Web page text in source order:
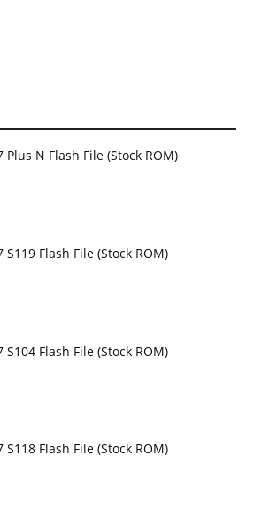
Plus N Flash File (Stock ROM)
S119 Flash File (Stock ROM)
S104 Flash File (Stock ROM)
S118 Flash File (Stock ROM)